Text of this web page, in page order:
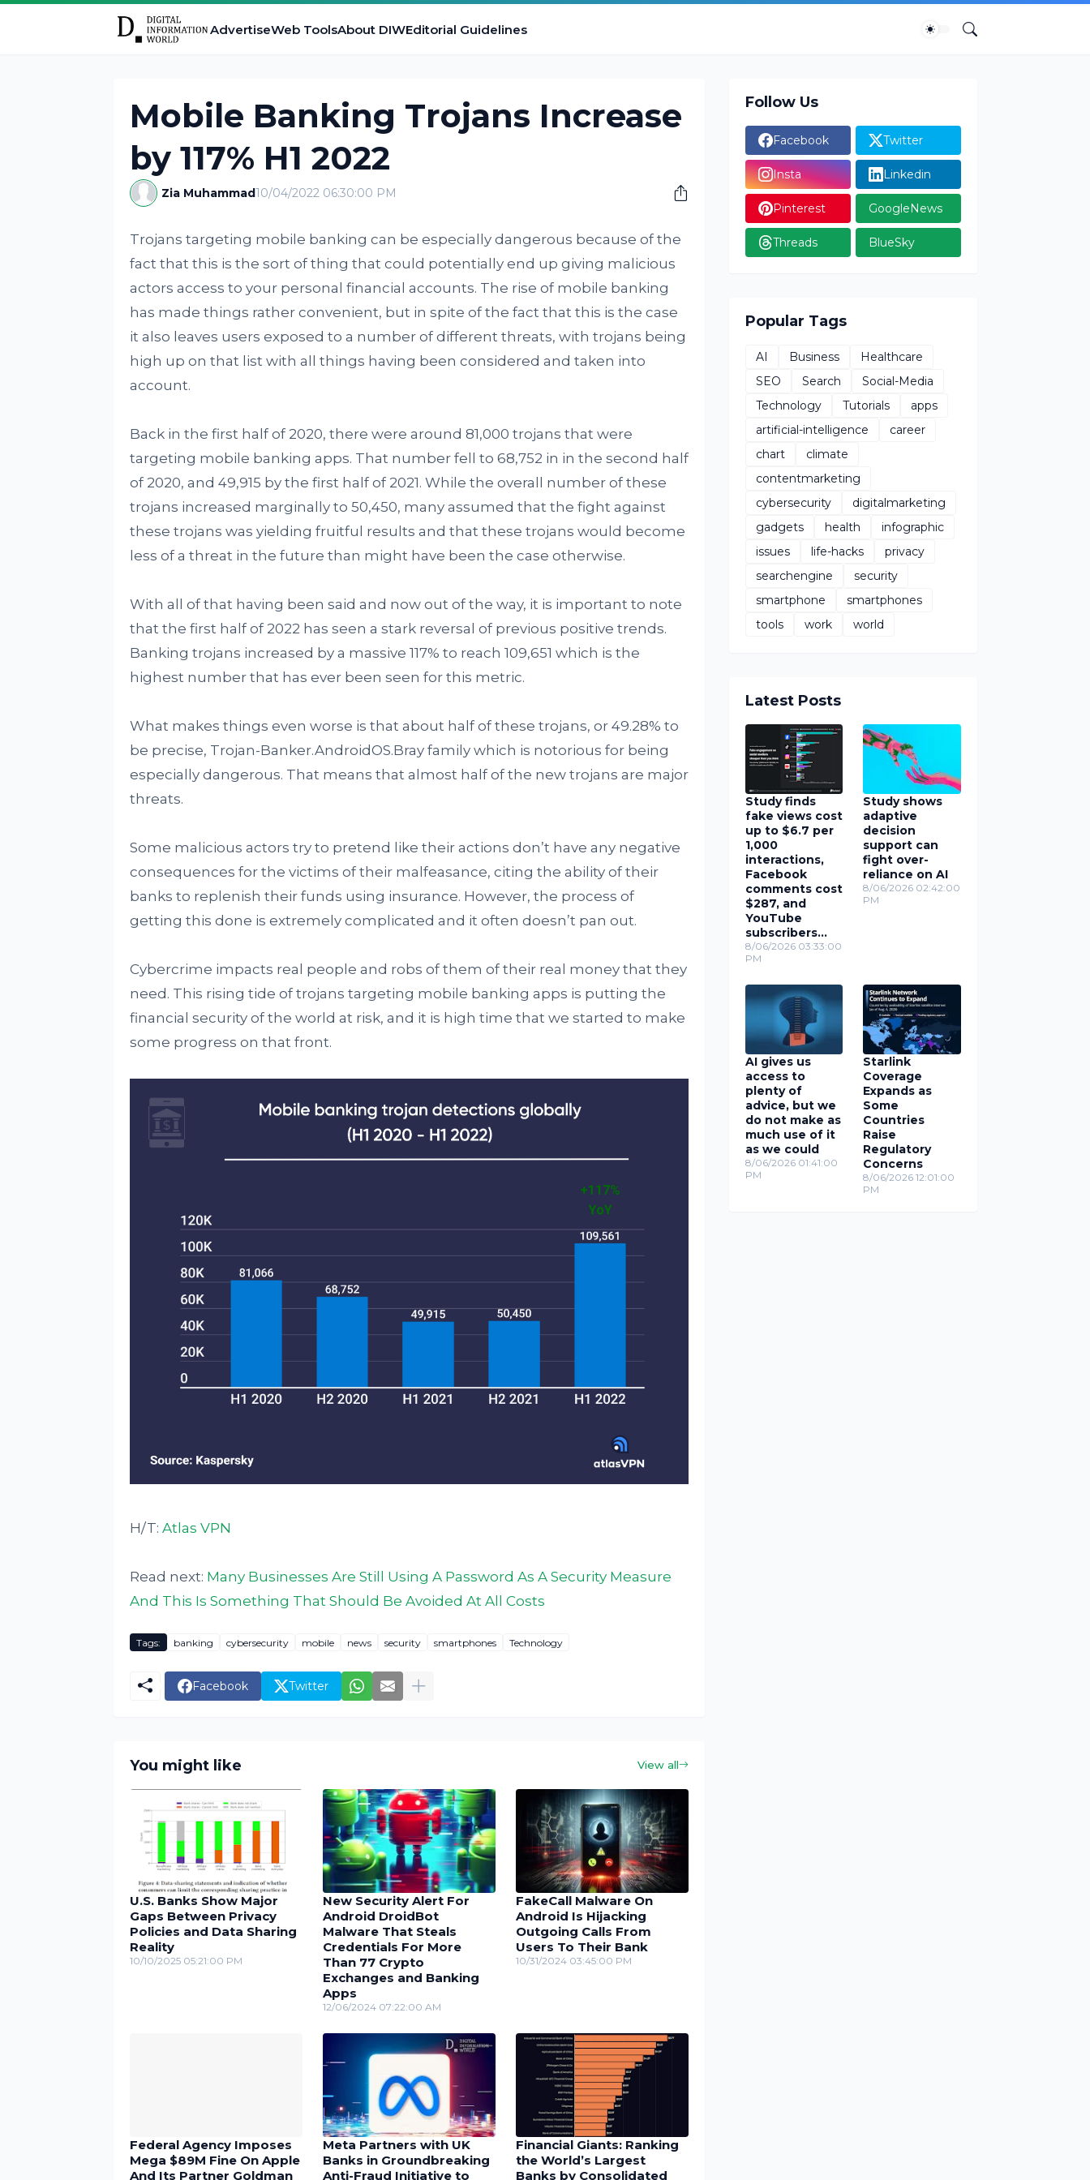
AdvertiseWeb ToolsAbout DIWEditorial Guidelines
Mobile Banking Trojans Increase
by 117% H1 2022
Zia Muhammad10/04/2022 06:30:00 PM
Trojans targeting mobile banking can be especially dangerous because of the
fact that this is the sort of thing that could potentially end up giving malicious
actors access to your personal financial accounts. The rise of mobile banking
has made things rather convenient, but in spite of the fact that this is the case
it also leaves users exposed to a number of different threats, with trojans being
high up on that list with all things having been considered and taken into
account.
Back in the first half of 2020, there were around 81,000 trojans that were
targeting mobile banking apps. That number fell to 68,752 in in the second half
of 2020, and 49,915 by the first half of 2021. While the overall number of these
trojans increased marginally to 50,450, many assumed that the fight against
these trojans was yielding fruitful results and that these trojans would become
less of a threat in the future than might have been the case otherwise.
With all of that having been said and now out of the way, it is important to note
that the first half of 2022 has seen a stark reversal of previous positive trends.
Banking trojans increased by a massive 117% to reach 109,651 which is the
highest number that has ever been seen for this metric.
What makes things even worse is that about half of these trojans, or 49.28% to
be precise, Trojan-Banker.AndroidOS.Bray family which is notorious for being
especially dangerous. That means that almost half of the new trojans are major
threats.
Some malicious actors try to pretend like their actions don’t have any negative
consequences for the victims of their malfeasance, citing the ability of their
banks to replenish their funds using insurance. However, the process of
getting this done is extremely complicated and it often doesn’t pan out.
Cybercrime impacts real people and robs of them of their real money that they
need. This rising tide of trojans targeting mobile banking apps is putting the
financial security of the world at risk, and it is high time that we started to make
some progress on that front.
H/T: Atlas VPN
Read next: Many Businesses Are Still Using A Password As A Security Measure
And This Is Something That Should Be Avoided At All Costs
Tags: banking cybersecurity mobile news security smartphones Technology
Facebook Twitter
You might like View all
U.S. Banks Show Major
Gaps Between Privacy
Policies and Data Sharing
Reality
10/10/2025 05:21:00 PM
New Security Alert For
Android DroidBot
Malware That Steals
Credentials For More
Than 77 Crypto
Exchanges and Banking
Apps
12/06/2024 07:22:00 AM
FakeCall Malware On
Android Is Hijacking
Outgoing Calls From
Users To Their Bank
10/31/2024 03:45:00 PM
Federal Agency Imposes
Mega $89M Fine On Apple
And Its Partner Goldman
Meta Partners with UK
Banks in Groundbreaking
Anti-Fraud Initiative to
Financial Giants: Ranking
the World’s Largest
Banks by Consolidated
Follow Us
Facebook Twitter
Insta Linkedin
Pinterest GoogleNews
Threads BlueSky
Popular Tags
AI Business
Healthcare
SEO
Search
Social-Media
Technology
Tutorials
apps
artificial-intelligence
career
chart
climate
contentmarketing
cybersecurity
digitalmarketing
gadgets
health
infographic
issues
life-hacks
privacy
searchengine
security
smartphone
smartphones
tools
work world
Latest Posts
Study finds
fake views cost
up to $6.7 per
1,000
interactions,
Facebook
comments cost
$287, and
YouTube
subscribers
cost $78
8/06/2026 03:33:00
PM
Study shows
adaptive
decision
support can
fight over-
reliance on AI
8/06/2026 02:42:00
PM
AI gives us
access to
plenty of
advice, but we
do not make as
much use of it
as we could
8/06/2026 01:41:00
PM
Starlink
Coverage
Expands as
Some
Countries
Raise
Regulatory
Concerns
8/06/2026 12:01:00
PM